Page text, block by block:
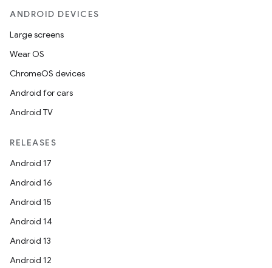
ANDROID DEVICES
Large screens
Wear OS
ChromeOS devices
Android for cars
Android TV
RELEASES
Android 17
Android 16
Android 15
Android 14
Android 13
Android 12